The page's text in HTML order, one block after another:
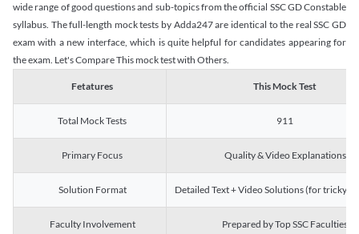
wide range of good questions and sub-topics from the official SSC GD Constable
syllabus. The full-length mock tests by Adda247 are identical to the real SSC GD
exam with a new interface, which is quite helpful for candidates appearing for
the exam. Let's Compare This mock test with Others.
Fetatures This Mock Test
Total Mock Tests 911
Primary Focus Quality & Video Explanations
Solution Format Detailed Text + Video Solutions (for tricky
Faculty Involvement Prepared by Top SSC Faculties